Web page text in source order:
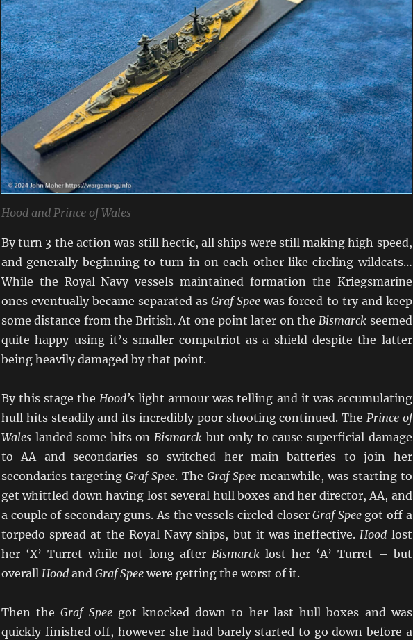
Hood and Prince of Wales
By turn 3 the action was still hectic, all ships were still making high speed,
and generally beginning to turn in on each other like circling wildcats…
While the Royal Navy vessels maintained formation the Kriegsmarine
ones eventually became separated asGraf Spee was forced to try and keep
some distance from the British. At one point later on theBismarck seemed
quite happy using it’s smaller compatriot as a shield despite the latter
being heavily damaged by that point.
By this stage theHood’s light armour was telling and it was accumulating
hull hits steadily and its incredibly poor shooting continued. The Prince of
Waleslanded some hits onBismarck but only to cause superficial damage
to AA and secondaries so switched her main batteries to join her
secondaries targetingGraf Spee. The Graf Spee meanwhile, was starting to
get whittled down having lost several hull boxes and her director, AA, and
a couple of secondary guns. As the vessels circled closerGraf Speegot off a
torpedo spread at the Royal Navy ships, but it was ineffective.Hood lost
her ‘X’ Turret while not long after Bismarcklost her ‘A’ Turret – but
overall Hoodand Graf Speewere getting the worst of it.
Then theGraf Speegot knocked down to her last hull boxes and was
quickly finished off, however she had barely started to go down before a